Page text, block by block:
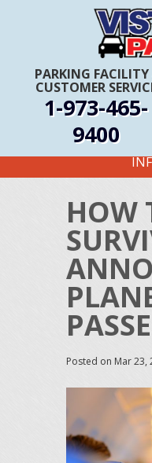
PARKING FACILITY
CUSTOMER
1-973-465-
9400
FIRST TIME
HOW
Posted on Mar 23,